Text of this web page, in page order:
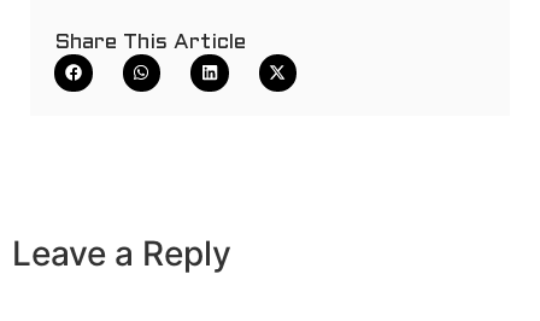
Share This Article
Leave a Reply